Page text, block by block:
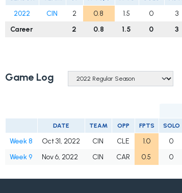
2022 CIN 2 0.8 1.5 0 3
Career
2 0.8 1.5 0 3
Game Log
DATE TEAM OPP FPTS SOLO
Week 8 Oct 31, 2022 CIN CLE 1.0 0
Week 9
Nov 6, 2022 CIN CAR 0.5 0